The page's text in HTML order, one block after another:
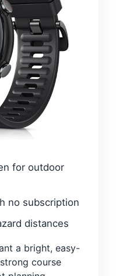
for outdoor
no subscription
distances
a bright, easy-
course